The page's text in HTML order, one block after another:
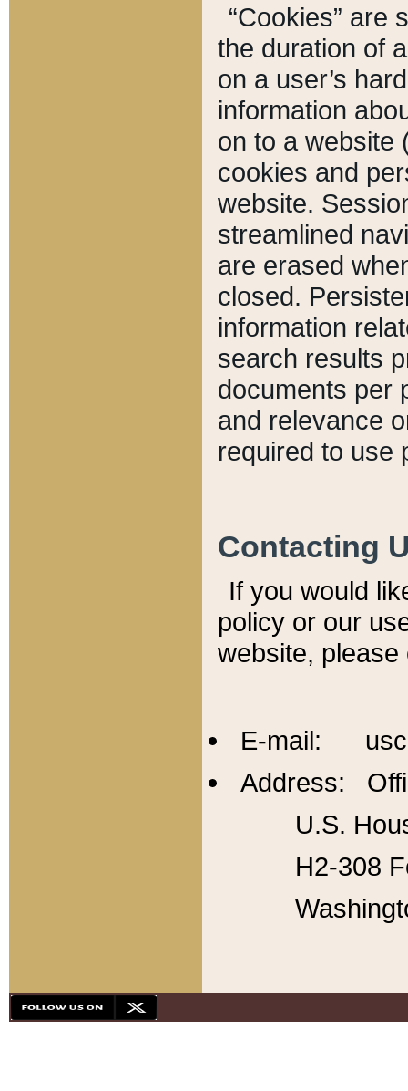
“Cookies” are
the duration of
on a user’s
information
on to a website
cookies and
website.
streamlined
are erased
closed.
information
search results
documents per
and relevance
required to use
Contacting
If you would
policy or our
website,
E-mail:
Address:
U.S.
H2-308